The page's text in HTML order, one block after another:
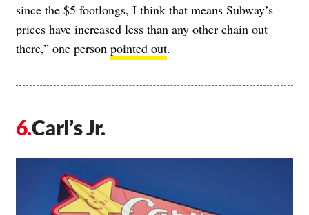
since the $5 footlongs, I think that means Subway’s
prices have increased less than any other chain out
there,” one person pointed out.
Carl’s Jr.